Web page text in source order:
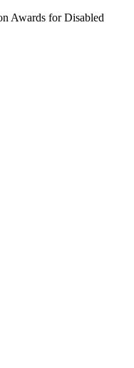
Awards for Disabled